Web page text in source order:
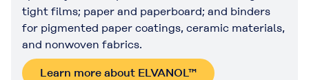
tight films; paper and paperboard; and binders
for pigmented paper coatings, ceramic materials,
and nonwoven fabrics.
Learn more about ELVANOL™